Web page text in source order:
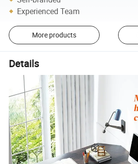
Experienced Team
More products
Details